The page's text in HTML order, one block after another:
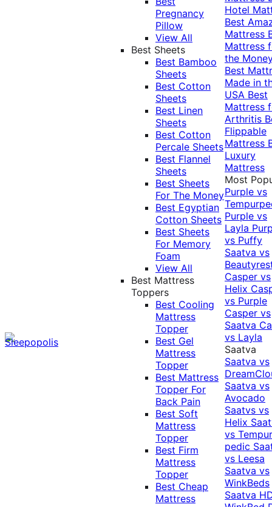
Pregnancy
Pillow
View All
Best Sheets
Best Bamboo
Sheets
Best Cotton
Sheets
Best Linen
Sheets
Best Cotton
Percale Sheets
Best Flannel
Sheets
Best Sheets
For The Money
Best Egyptian
Cotton Sheets
Best Sheets
For Memory
Foam
View All
Best Mattress
Toppers
Best Cooling
Mattress
Topper
Best Gel
Mattress
Topper
Best Mattress
Topper For
Back Pain
Best Soft
Mattress
Topper
Best Firm
Mattress
Topper
Best Cheap
Mattress
Hotel
Best
Mattress
Mattress
the
Best
Made in
USA Best
Mattress
Arthritis
Flippable
Mattress
Luxury
Mattress
Most
Purple vs
Purple vs
Layla
vs Puffy
Saatva vs
Casper vs
Helix
vs Purple
Casper vs
Saatva
vs Layla
Saatva
Saatva vs
Saatva vs
Avocado
Saatvs vs
Helix
vs
pedic
vs Leesa
Saatva vs
WinkBeds
Saatva